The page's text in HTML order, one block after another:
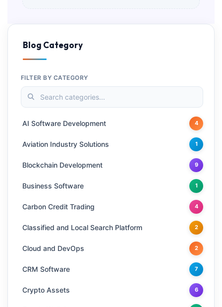
Blog Category
FILTER BY CATEGORY
AI Software Development 4
Aviation Industry Solutions 1
Blockchain Development 9
Business Software 1
Carbon Credit Trading 4
Classified and Local Search Platform 2
Cloud and DevOps 2
CRM Software 7
Crypto Assets 6